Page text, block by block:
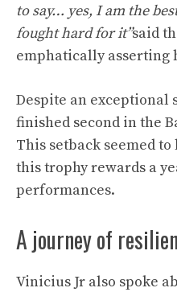
to say… yes, I am the
fought hard for it”said
emphatically asserting
Despite an exceptional
finished second in the
This setback seemed
this trophy rewards a
performances.
A journey of
Vinicius Jr also spoke